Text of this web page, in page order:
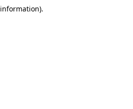
information).